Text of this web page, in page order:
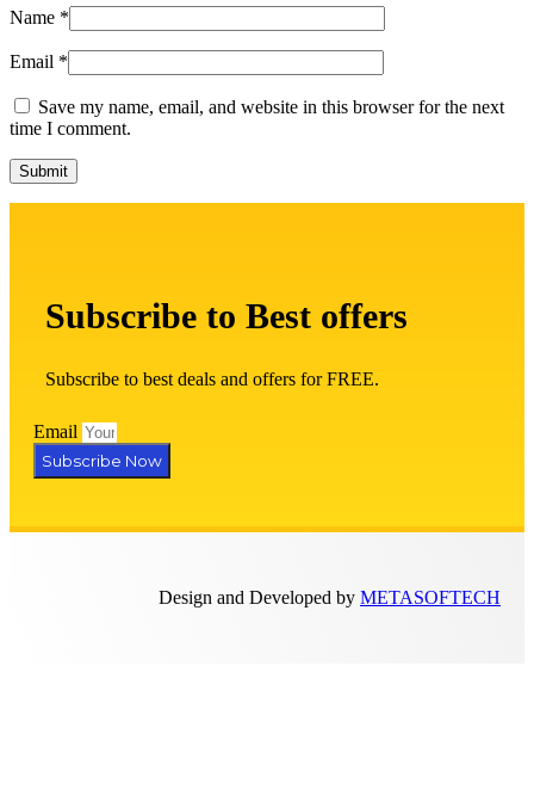
Name *
Email *
Save my name, email, and website in this browser for the next
time I comment.
Subscribe to Best offers
Subscribe to best deals and offers for FREE.
Email
Subscribe Now
Design and Developed by METASOFTECH